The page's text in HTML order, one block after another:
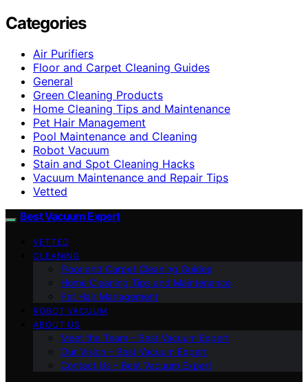
Categories
Air Purifiers
Floor and Carpet Cleaning Guides
General
Green Cleaning Products
Home Cleaning Tips and Maintenance
Pet Hair Management
Pool Maintenance and Cleaning
Robot Vacuum
Stain and Spot Cleaning Hacks
Vacuum Maintenance and Repair Tips
Vetted
Best Vacuum Expert
VETTED
CLEANING
Floor and Carpet Cleaning Guides
Home Cleaning Tips and Maintenance
Pet Hair Management
ROBOT VACUUM
ABOUT US
Meet the Team – Best Vacuum Expert
Our Vision – Best Vacuum Expert
Contact Us – Best Vacuum Expert